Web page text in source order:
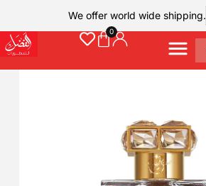
We offer world wide shipping.